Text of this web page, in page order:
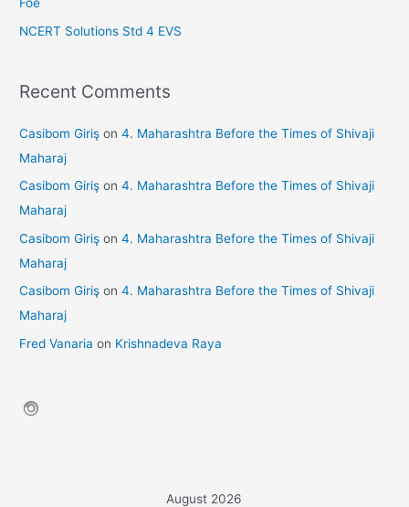
Foe
NCERT Solutions Std 4 EVS
Recent Comments
Casibom Giriş on4. Maharashtra Before the Times of Shivaji
Maharaj
Casibom Giriş on4. Maharashtra Before the Times of Shivaji
Maharaj
Casibom Giriş on4. Maharashtra Before the Times of Shivaji
Maharaj
Casibom Giriş on4. Maharashtra Before the Times of Shivaji
Maharaj
Fred Vanaria on Krishnadeva Raya
August 2026